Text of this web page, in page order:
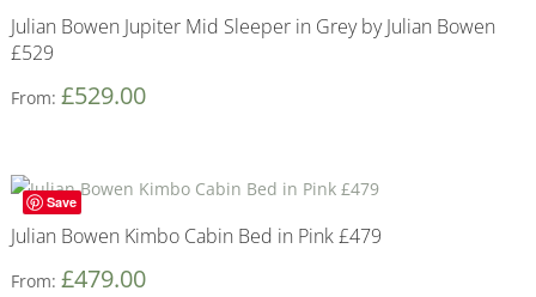
Julian Bowen Jupiter Mid Sleeper in Grey by Julian Bowen
£529
From: £529.00
Save
Julian Bowen Kimbo Cabin Bed in Pink £479
From: £479.00